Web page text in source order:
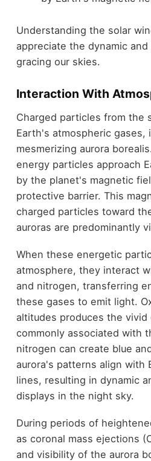
Understanding the solar
appreciate the dynamic and
gracing our skies.
Interaction With
Charged particles from the
Earth's atmospheric gases,
mesmerizing aurora
energy particles approach
by the planet's magnetic
protective barrier. This
charged particles toward
auroras are predominantly
When these energetic
atmosphere, they interact
and nitrogen, transferring
these gases to emit light.
altitudes produces the vivid
commonly associated with
nitrogen can create blue
aurora's patterns align with
lines, resulting in dynamic
displays in the night sky.
During periods of
as coronal mass ejections
and visibility of the aurora